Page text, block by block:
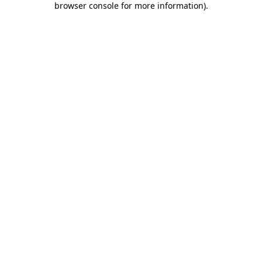
browser console for more information).